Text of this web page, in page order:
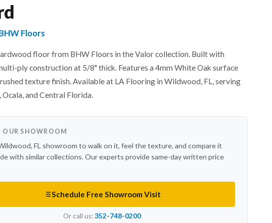
Floors
floor from BHW Floors in the Valor collection. Built with
ply construction at 5/8" thick. Features a 4mm White Oak surface
texture finish. Available at LA Flooring in Wildwood, FL, serving
Ocala, and Central Florida.
OUR SHOWROOM
FL showroom to walk on it, feel the texture, and compare it
with similar collections. Our experts provide same-day written price
Schedule Free Showroom Visit
Or call us:352-748-0200